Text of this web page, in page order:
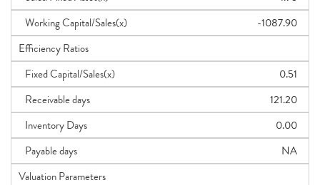
Working Capital/Sales(x)
-1087.90
Efficiency Ratios
Fixed Capital/Sales(x)
0.51
Receivable days
121.20
Inventory Days
0.00
Payable days
NA
Valuation Parameters